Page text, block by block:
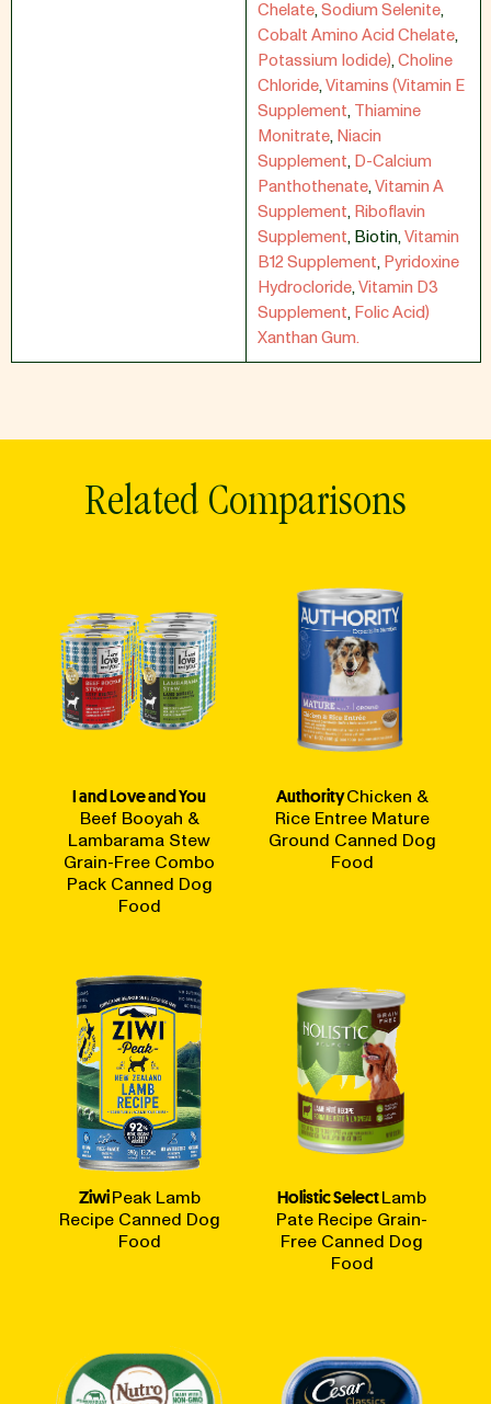
Chelate,Sodium Selenite,
Cobalt Amino Acid Chelate,
Potassium Iodide),Choline
Chloride,Vitamins (Vitamin E
Supplement,Thiamine
Monitrate,Niacin
Supplement,D-Calcium
Panthothenate,Vitamin A
Supplement,Riboflavin
Supplement,Biotin,Vitamin
B12 Supplement,Pyridoxine
Hydrocloride,Vitamin D3
Supplement,Folic Acid)
Xanthan Gum.
Related Comparisons
I and Love and You
Beef Booyah &
Lambarama Stew
Grain-Free Combo
Pack Canned Dog
Food
AuthorityChicken &
Rice Entree Mature
Ground Canned Dog
Food
ZiwiPeak Lamb
Recipe Canned Dog
Food
Holistic SelectLamb
Pate Recipe Grain-
Free Canned Dog
Food